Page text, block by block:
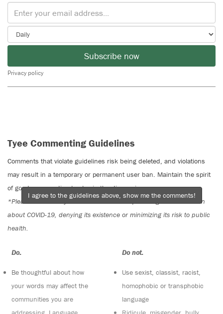
Subscribe now
Privacy policy
Tyee Commenting Guidelines
Comments that violate guidelines risk being deleted, and violations
may result in a temporary or permanent user ban. Maintain the spirit
of good conversation to stay in the discussion.
*Please note The Tyee is not a forum for spreading misinformation
about COVID-19, denying its existence or minimizing its risk to public
health.
Do:
Be thoughtful about how
your words may affect the
communities you are
Do not:
Use sexist, classist, racist,
homophobic or transphobic
language
I agree to the guidelines above, show me the comments!